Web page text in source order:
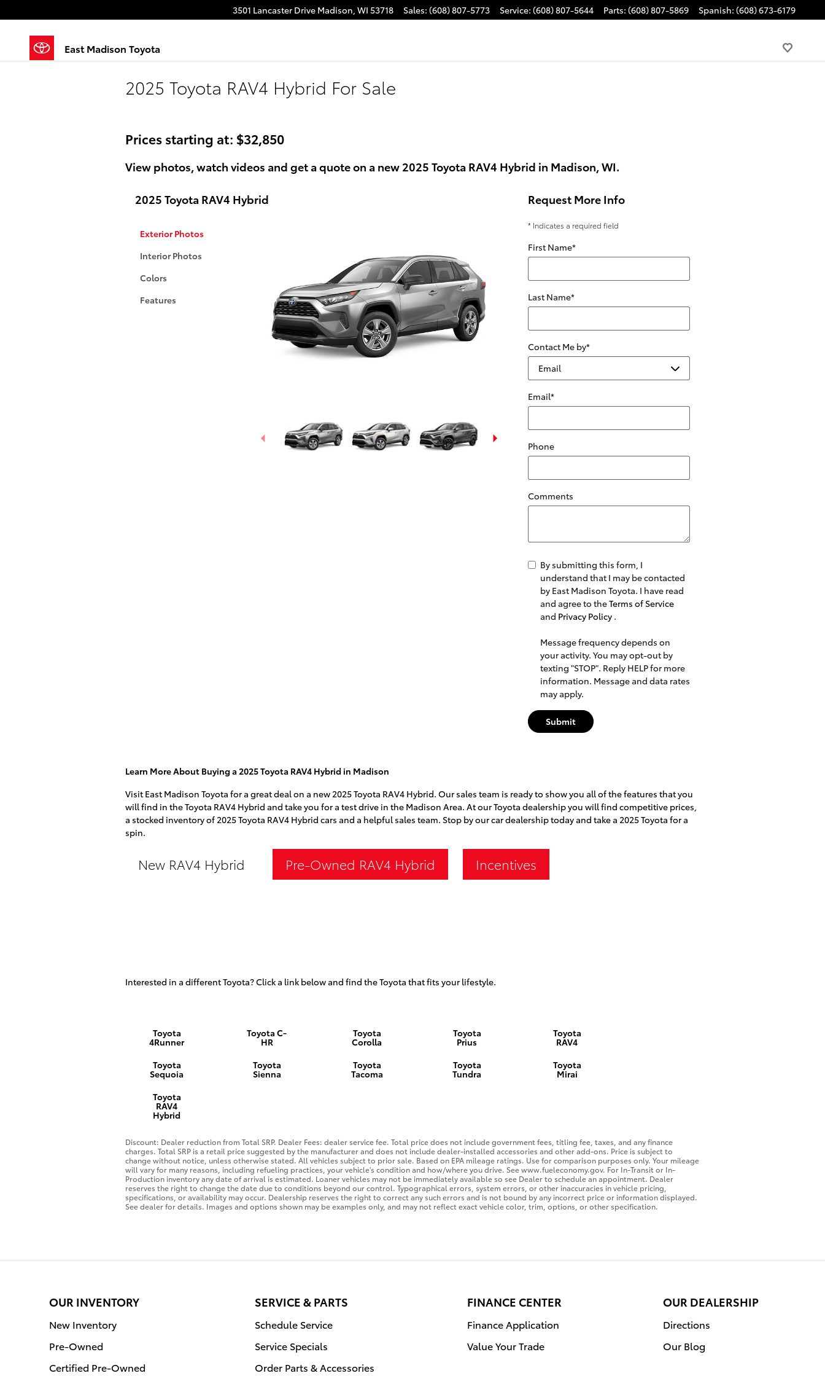
3501 Lancaster Drive Madison, WI 53718 Sales: (608) 807-5773 Service: (608) 807-5644 Parts: (608) 807-5869 Spanish: (608) 673-6179
East Madison Toyota
2025 Toyota RAV4 Hybrid For Sale
Prices starting at: $32,850
View photos, watch videos and get a quote on a new 2025 Toyota RAV4 Hybrid in Madison, WI.
2025 Toyota RAV4 Hybrid
Exterior Photos
Interior Photos
Colors
Features
Request More Info
* Indicates a required field
First Name*
Last Name*
Contact Me by*
Email*
Phone
Comments
By submitting this form, I
understand that I may be contacted
by East Madison Toyota. I have read
and agree to theTerms of Service
and Privacy Policy .
Message frequency depends on
your activity. You may opt-out by
texting "STOP". Reply HELP for more
information. Message and data rates
may apply.
Submit
Learn More About Buying a 2025 Toyota RAV4 Hybrid in Madison
Visit East Madison Toyota for a great deal on a new 2025 Toyota RAV4 Hybrid. Our sales team is ready to show you all of the features that you
will find in the Toyota RAV4 Hybrid and take you for a test drive in the Madison Area. At our Toyota dealership you will find competitive prices,
a stocked inventory of 2025 Toyota RAV4 Hybrid cars and a helpful sales team. Stop by our car dealership today and take a 2025 Toyota for a
spin.
New RAV4 Hybrid Pre-Owned RAV4 Hybrid Incentives
Interested in a different Toyota? Click a link below and find the Toyota that fits your lifestyle.
Toyota
4Runner
Toyota C-
HR
Toyota
Corolla
Toyota
Prius
Toyota
RAV4
Toyota
Sequoia
Toyota
Sienna
Toyota
Tacoma
Toyota
Tundra
Toyota
Mirai
Toyota
RAV4
Hybrid
Discount: Dealer reduction from Total SRP. Dealer Fees: dealer service fee. Total price does not include government fees, titling fee, taxes, and any finance
charges. Total SRP is a retail price suggested by the manufacturer and does not include dealer-installed accessories and other add-ons. Price is subject to
change without notice, unless otherwise stated. All vehicles subject to prior sale. Based on EPA mileage ratings. Use for comparison purposes only. Your mileage
will vary for many reasons, including refueling practices, your vehicle's condition and how/where you drive. See www.fueleconomy.gov. For In-Transit or In-
Production inventory any date of arrival is estimated. Loaner vehicles may not be immediately available so see Dealer to schedule an appointment. Dealer
reserves the right to change the date due to conditions beyond our control. Typographical errors, system errors, or other inaccuracies in vehicle pricing,
specifications, or availability may occur. Dealership reserves the right to correct any such errors and is not bound by any incorrect price or information displayed.
See dealer for details. Images and options shown may be examples only, and may not reflect exact vehicle color, trim, options, or other specification.
OUR INVENTORY
New Inventory
Pre-Owned
Certified Pre-Owned
SERVICE & PARTS
Schedule Service
Service Specials
Order Parts & Accessories
FINANCE CENTER
Finance Application
Value Your Trade
OUR DEALERSHIP
Directions
Our Blog